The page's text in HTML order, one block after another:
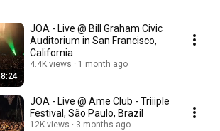
JOA - Live @ Bill Graham Civic
Auditorium in San Francisco,
California
4.4K views 1 month ago
JOA - Live @ Ame Club - Triiiple
Festival, São Paulo, Brazil
12K views 3 months ago